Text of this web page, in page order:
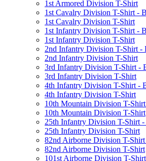
1st Armored Division T-Shirt
1st Cavalry Division T-Shirt -
1st Cavalry Division T-Shirt
1st Infantry Division T-Shirt -
1st Infantry Division T-Shirt
2nd Infantry Division T-Shirt -
2nd Infantry Division T-Shirt
3rd Infantry Division T-Shirt -
3rd Infantry Division T-Shirt
4th Infantry Division T-Shirt -
4th Infantry Division T-Shirt
10th Mountain Division T-
10th Mountain Division T-Shirt
25th Infantry Division T-Shirt
25th Infantry Division T-Shirt
82nd Airborne Division T-
82nd Airborne Division T-Shirt
101st Airborne Division T-